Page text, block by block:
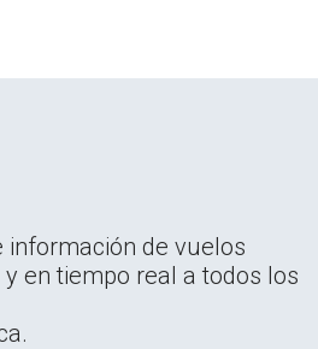
información de vuelos
en tiempo real a todos los